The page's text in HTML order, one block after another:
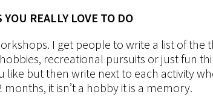
REALLY LOVE TO DO
I get people to write a list of the
recreational pursuits or just fun
like but then write next to each activity
it isn’t a hobby it is a memory.